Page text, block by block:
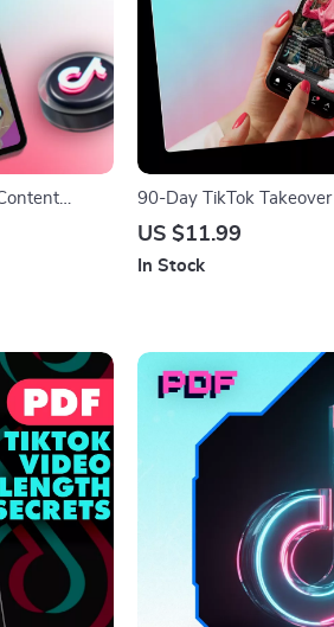
3-part
90-Day TikTok
Scroll-Stopping Hero! –
US $11.99
In Stock